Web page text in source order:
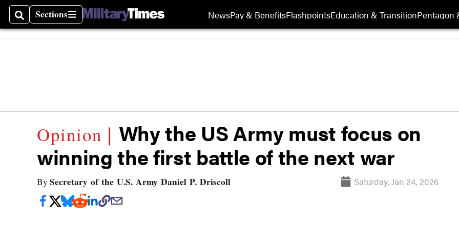
SearchSections
Sections NewsPay & BenefitsFlashpointsEducation & TransitionPentagon
Why the US Army must focus on
winning the first battle of the next war
By Secretary of the U.S. Army Daniel P. Driscoll Saturday, Jan 24, 2026